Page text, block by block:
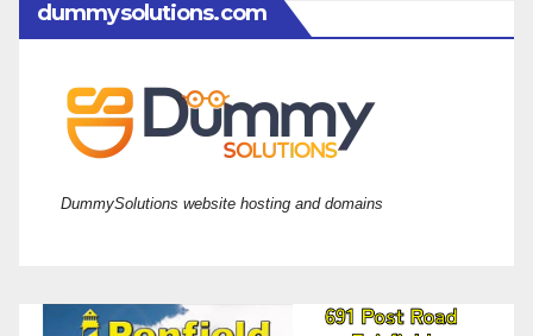
dummysolutions.com
DummySolutions website hosting and domains